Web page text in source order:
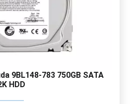
9BL148-783 750GB SATA
HDD